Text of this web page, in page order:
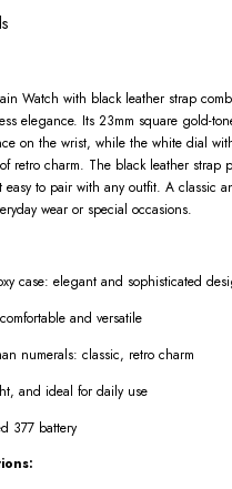
Watch with black leather strap
elegance. Its 23mm square gold-
on the wrist, while the white dial
retro charm. The black leather strap
easy to pair with any outfit. A classic
wear or special occasions.
case: elegant and sophisticated
and versatile
numerals: classic, retro charm
and ideal for daily use
377 battery